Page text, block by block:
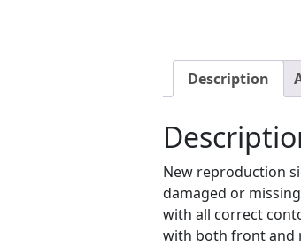
Description
New reproduction
damaged or
with all correct
with both front and